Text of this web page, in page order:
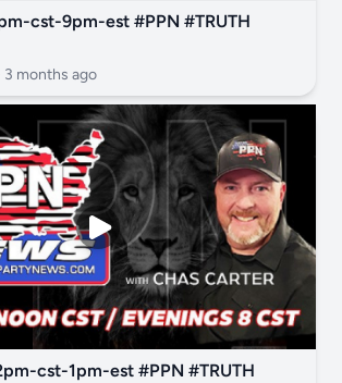
5-6-26-8pm-cst-9pm-est #PPN #TRUTH
3 months ago
5-6-26-12pm-cst-1pm-est #PPN #TRUTH